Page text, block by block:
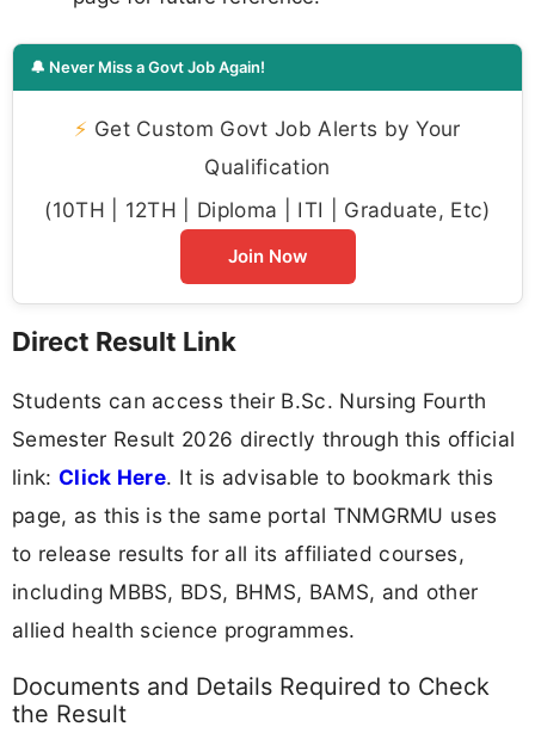
🔔 Never Miss a Govt Job Again!
⚡ Get Custom Govt Job Alerts by Your
Qualification
(10TH | 12TH | Diploma | ITI | Graduate, Etc)
Join Now
Direct Result Link
Students can access their B.Sc. Nursing Fourth
Semester Result 2026 directly through this official
link: Click Here. It is advisable to bookmark this
page, as this is the same portal TNMGRMU uses
to release results for all its affiliated courses,
including MBBS, BDS, BHMS, BAMS, and other
allied health science programmes.
Documents and Details Required to Check
the Result